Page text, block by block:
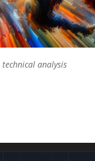
technical analysis